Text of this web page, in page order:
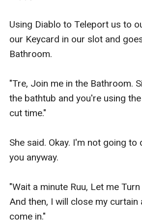
Using Diablo to Teleport us to
our Keycard in our slot and
Bathroom.
"Tre, Join me in the Bathroom.
the bathtub and you're using
cut time."
She said. Okay. I'm not going to
you anyway.
"Wait a minute Ruu, Let me
And then, I will close my curtain
come in."